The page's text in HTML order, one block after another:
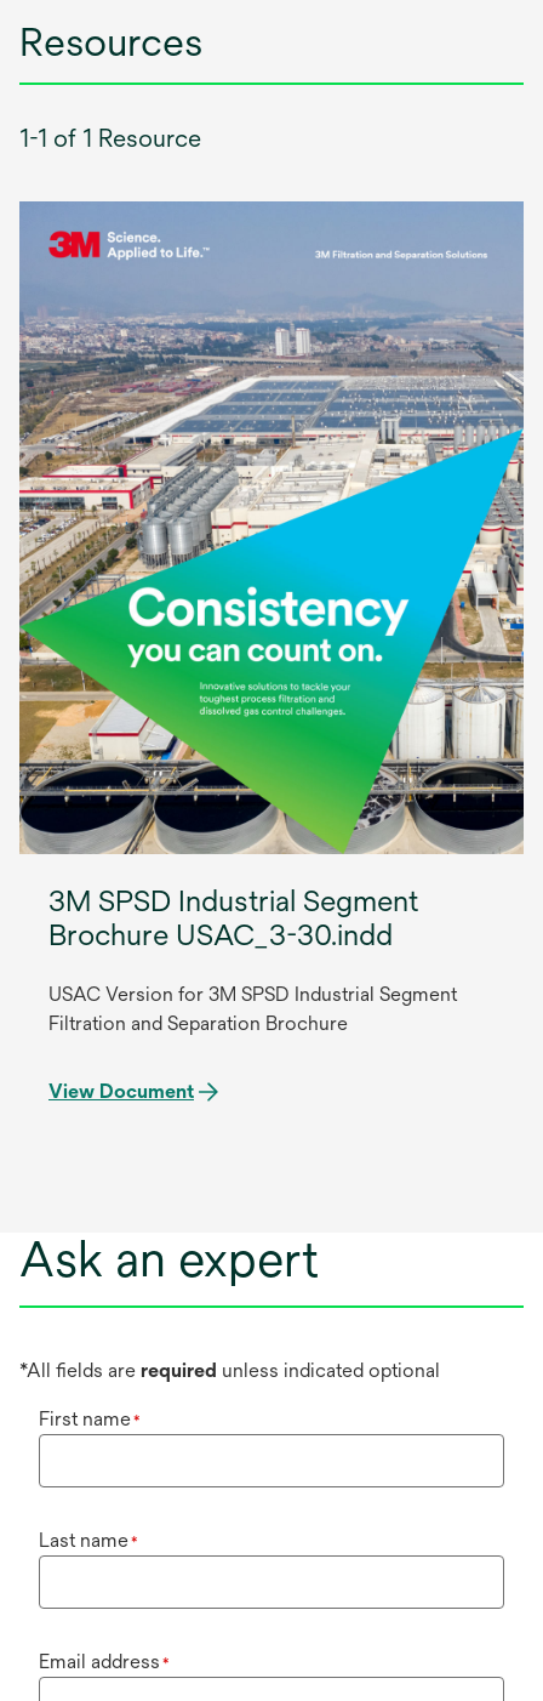
Resources
1-1 of 1 Resource
3M SPSD Industrial Segment
Brochure USAC_3-30.indd
USAC Version for 3M SPSD Industrial Segment
Filtration and Separation Brochure
View Document
Ask an expert
*All fields are required unless indicated optional
First name*
Last name*
Email address *